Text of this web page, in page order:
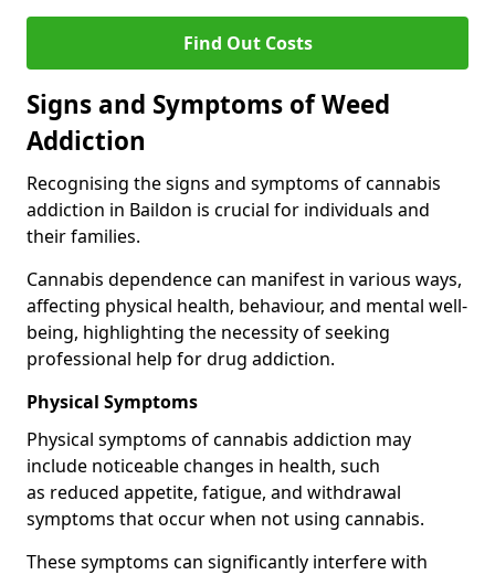
Find Out Costs
Signs and Symptoms of Weed
Addiction
Recognising the signs and symptoms of cannabis
addiction in Baildon is crucial for individuals and
their families.
Cannabis dependence can manifest in various ways,
affecting physical health, behaviour, and mental well-
being, highlighting the necessity of seeking
professional help for drug addiction.
Physical Symptoms
Physical symptoms of cannabis addiction may
include noticeable changes in health, such
as reduced appetite, fatigue, and withdrawal
symptoms that occur when not using cannabis.
These symptoms can significantly interfere with